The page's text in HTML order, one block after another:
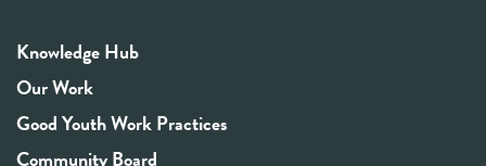
Knowledge Hub
Our Work
Good Youth Work Practices
Community Board